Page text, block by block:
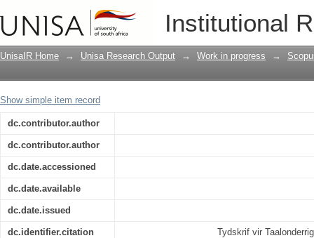
Institutional
Barriers to acquiring English reading
Foundation-phase learners
UnisaIR Home → Unisa Research Output → Work in progress →
Show simple item record
dc.contributor.author
dc.contributor.author
dc.date.accessioned
dc.date.available
dc.date.issued
dc.identifier.citation Tydskrif vir